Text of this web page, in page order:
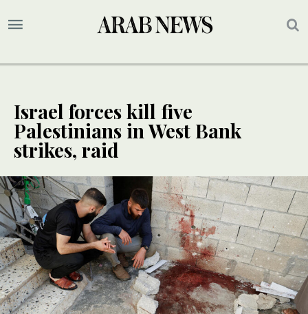
Israel forces kill five
Palestinians in West Bank
strikes, raid